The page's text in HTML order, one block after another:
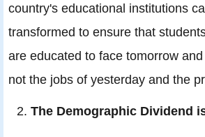
country's educational institutions
transformed to ensure that
are educated to face tomorrow
not the jobs of yesterday and the
The Demographic Dividend